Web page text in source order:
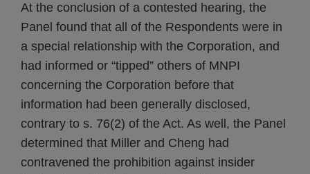
At the conclusion of a contested hearing, the
Panel found that all of the Respondents were in
a special relationship with the Corporation, and
had informed or “tipped” others of MNPI
concerning the Corporation before that
information had been generally disclosed,
contrary to s. 76(2) of the Act. As well, the Panel
determined that Miller and Cheng had
contravened the prohibition against insider